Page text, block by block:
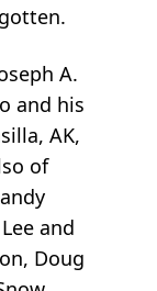
A.
and his
AK,
of
and
Doug